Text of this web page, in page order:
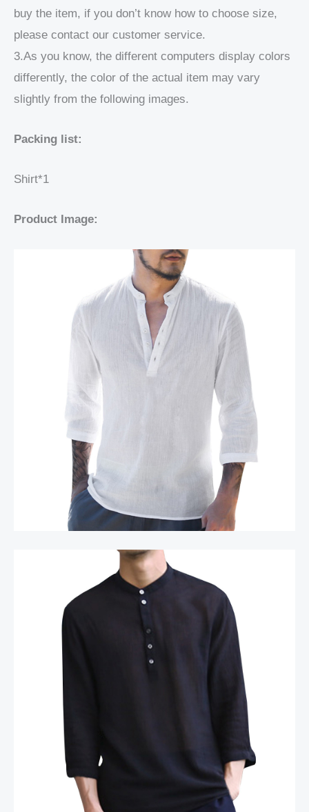
buy the item, if you don’t know how to choose size,
please contact our customer service.
3.As you know, the different computers display colors
differently, the color of the actual item may vary
slightly from the following images.
Packing list:
Shirt*1
Product Image: